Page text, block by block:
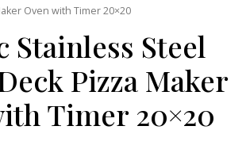
Oven with Timer 20×20
Stainless Steel
Pizza Maker
Timer 20×20